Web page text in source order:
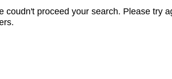
coudn't proceed your search. Please try